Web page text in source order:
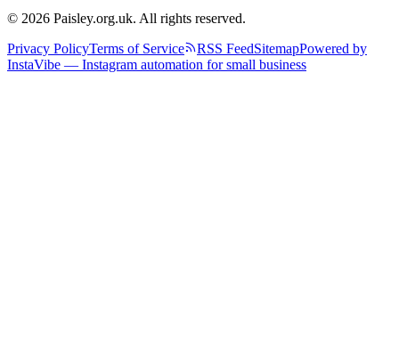
© 2026 Paisley.org.uk. All rights reserved.
Privacy PolicyTerms of Service RSS FeedSitemapPowered by
InstaVibe — Instagram automation for small business